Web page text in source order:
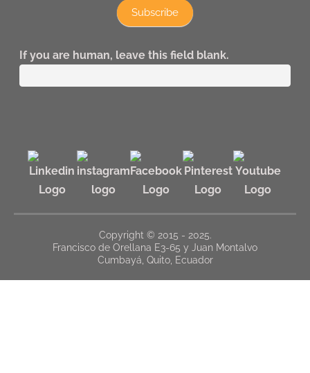
Subscribe
If you are human, leave this field blank.
Copyright © 2015 - 2025.
Francisco de Orellana E3-65 y Juan Montalvo
Cumbayá, Quito, Ecuador